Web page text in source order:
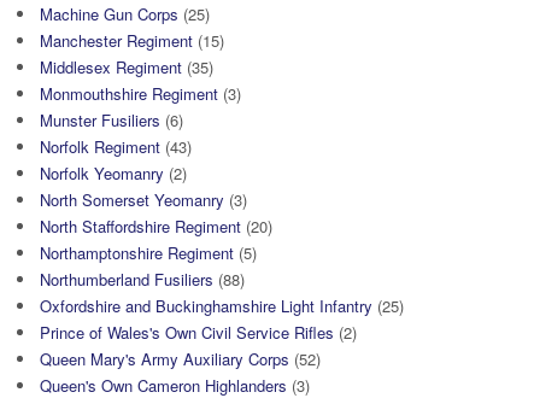
Machine Gun Corps (25)
Manchester Regiment (15)
Middlesex Regiment (35)
Monmouthshire Regiment (3)
Munster Fusiliers (6)
Norfolk Regiment (43)
Norfolk Yeomanry (2)
North Somerset Yeomanry (3)
North Staffordshire Regiment (20)
Northamptonshire Regiment (5)
Northumberland Fusiliers (88)
Oxfordshire and Buckinghamshire Light Infantry (25)
Prince of Wales's Own Civil Service Rifles (2)
Queen Mary's Army Auxiliary Corps (52)
Queen's Own Cameron Highlanders (3)